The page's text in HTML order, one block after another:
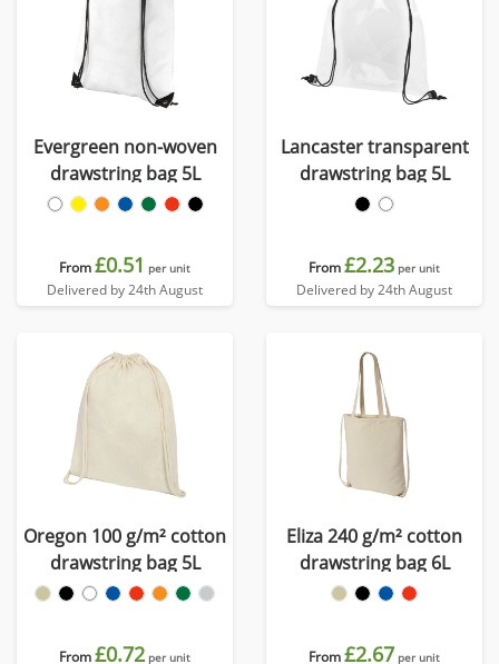
Evergreen non-woven
drawstring bag 5L
From£0.51 per unit
Delivered by 24th August
Lancaster transparent
drawstring bag 5L
From£2.23 per unit
Delivered by 24th August
Oregon 100 g/m² cotton
drawstring bag 5L
From£0.72 per unit
Eliza 240 g/m² cotton
drawstring bag 6L
From£2.67 per unit